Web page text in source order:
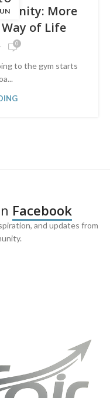
More
Way of Life
0
to the gym starts
Facebook
and updates from